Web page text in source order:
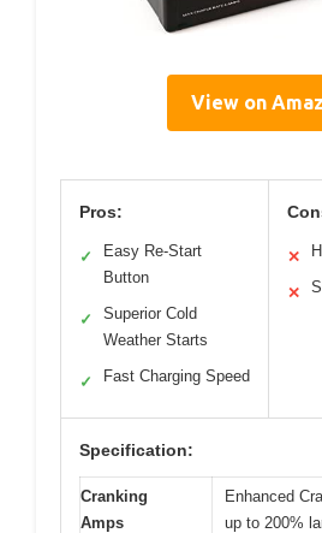
View on
Pros:
✓
Easy Re-Start
Button
✓
Superior Cold
Weather Starts
✓ Fast Charging Speed
✕
✕
Specification:
Cranking
Amps
Enhanced
up to 200%